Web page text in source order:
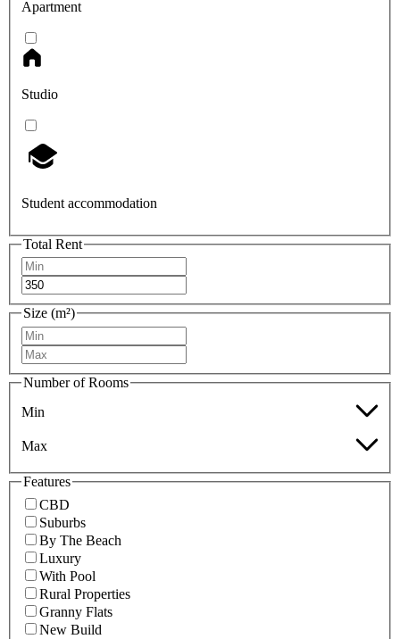
Apartment
Studio
Student accommodation
Total Rent
Size (m²)
Number of Rooms
Min
Max
Features
CBD
Suburbs
By The Beach
Luxury
With Pool
Rural Properties
Granny Flats
New Build